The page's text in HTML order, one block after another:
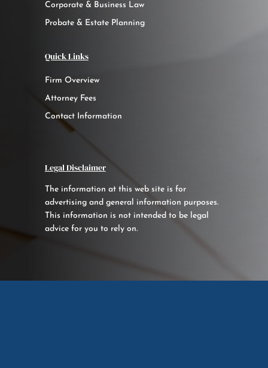
Corporate & Business Law
Probate & Estate Planning
Quick Links
Firm Overview
Attorney Fees
Contact Information
Legal Disclaimer
The information at this web site is for
advertising and general information purposes.
This information is not intended to be legal
advice for you to rely on.